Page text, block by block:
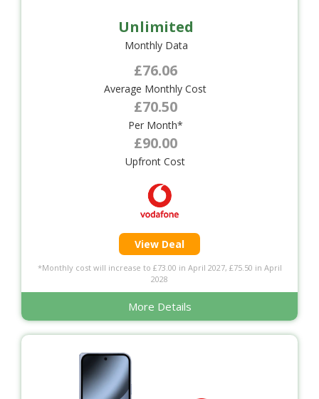
Unlimited
Monthly Data
£76.06
Average Monthly Cost
£70.50
Per Month*
£90.00
Upfront Cost
View Deal
*Monthly cost will increase to £73.00 in April 2027, £75.50 in April
2028
More Details